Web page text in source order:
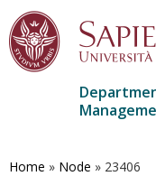
main
Home » Node » 23406